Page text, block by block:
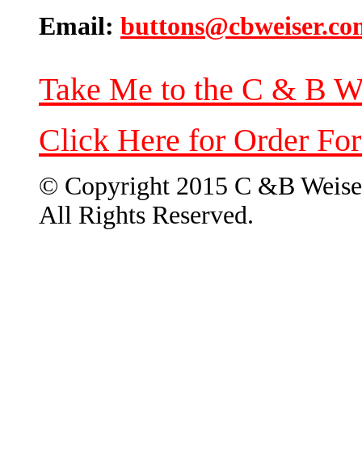
Email:
Take Me to the C & B
Click Here for Order
© Copyright 2015 C &B
All Rights Reserved.